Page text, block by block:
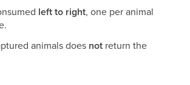
left to right, one per animal
animals does not return the